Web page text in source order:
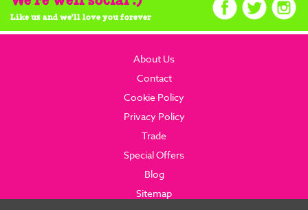
Like us and we'll love you forever
About Us
Contact
Cookie Policy
Privacy Policy
Trade
Special Offers
Blog
Sitemap